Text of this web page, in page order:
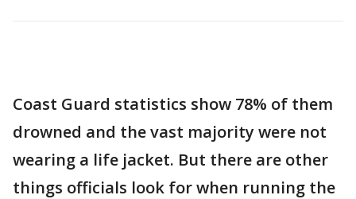
Coast Guard statistics show 78% of them
drowned and the vast majority were not
wearing a life jacket. But there are other
things officials look for when running the